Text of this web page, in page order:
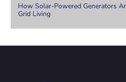
How Solar-Powered Generators
Grid Living